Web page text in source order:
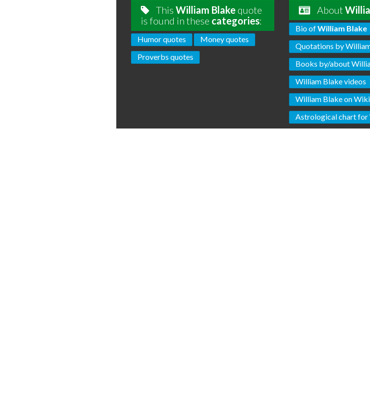
This William Blakequote
is found in these categories:
Humor quotes
Money quotes
Proverbs quotes
About
Bio ofWilliam Blake
Quotations by
Books by/about
William Blake videos
William Blake on
Astrological chart for